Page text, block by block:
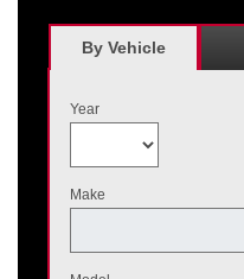
Bridgestone, Dunlop, Hankook, or
at a participating Nissan dealer.
Nissan savings = $120 off
May not be combined with other
By Vehicle
Year
Make